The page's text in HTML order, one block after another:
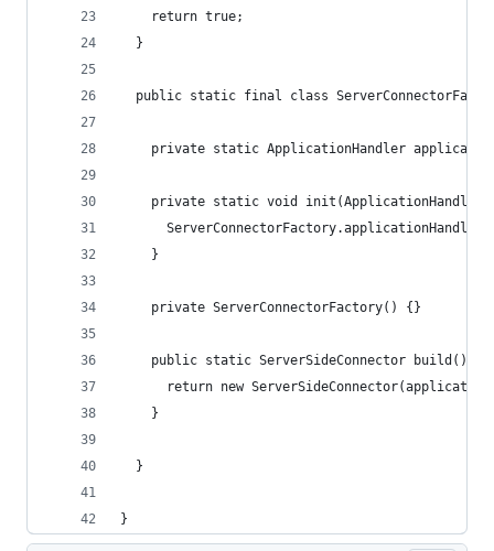
    return true;
  }
public static final class
private static ApplicationHandler
private static void init(ApplicationHandler
ServerConnectorFactory.applicationHandler
    }
    private ServerConnectorFactory() {}
    public static ServerSideConnector build() {
return new
    }
  }
}